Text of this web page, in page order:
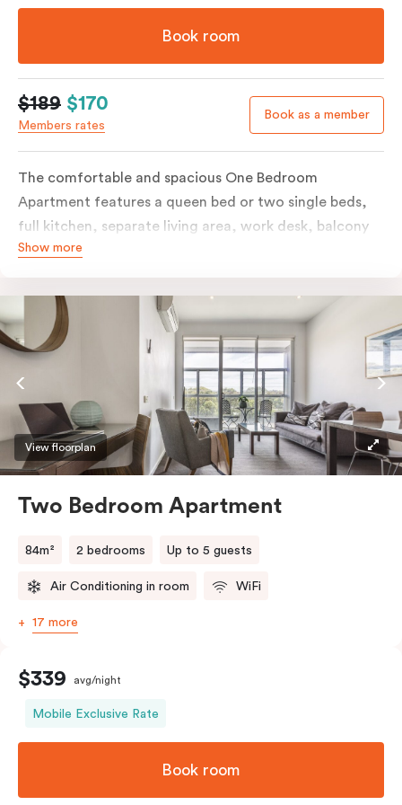
Book room
$189 $170
Members rates
Book as a member
The comfortable and spacious One Bedroom
Apartment features a queen bed or two single beds,
full kitchen, separate living area, work desk, balcony
or terrace, individually controlled heating and
Please provide your bedding preference in the
comments. Should you require the apartment to sleep
three guests, a third person fee will apply.
Show more
View floorplan
Two Bedroom Apartment
84m² 2 bedrooms Up to 5 guests
Air Conditioning in room WiFi
17 more
$339 avg/night
Mobile Exclusive Rate
Book room